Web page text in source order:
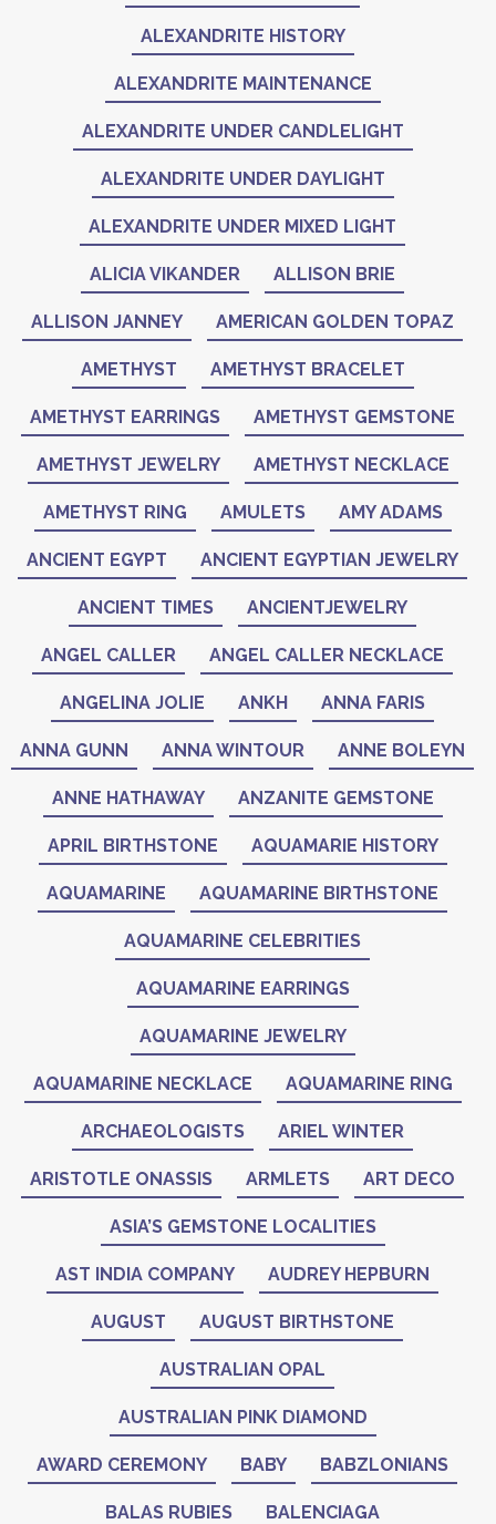
ALEXANDRITE HISTORY
ALEXANDRITE MAINTENANCE
ALEXANDRITE UNDER CANDLELIGHT
ALEXANDRITE UNDER DAYLIGHT
ALEXANDRITE UNDER MIXED LIGHT
ALICIA VIKANDER ALLISON BRIE
ALLISON JANNEY AMERICAN GOLDEN TOPAZ
AMETHYST AMETHYST BRACELET
AMETHYST EARRINGS AMETHYST GEMSTONE
AMETHYST JEWELRY AMETHYST NECKLACE
AMETHYST RING AMULETS AMY ADAMS
ANCIENT EGYPT ANCIENT EGYPTIAN JEWELRY
ANCIENT TIMES ANCIENTJEWELRY
ANGEL CALLER ANGEL CALLER NECKLACE
ANGELINA JOLIE ANKH ANNA FARIS
ANNA GUNN ANNA WINTOUR ANNE BOLEYN
ANNE HATHAWAY ANZANITE GEMSTONE
APRIL BIRTHSTONE AQUAMARIE HISTORY
AQUAMARINE AQUAMARINE BIRTHSTONE
AQUAMARINE CELEBRITIES
AQUAMARINE EARRINGS
AQUAMARINE JEWELRY
AQUAMARINE NECKLACE AQUAMARINE RING
ARCHAEOLOGISTS ARIEL WINTER
ARISTOTLE ONASSIS ARMLETS ART DECO
ASIA’S GEMSTONE LOCALITIES
AST INDIA COMPANY AUDREY HEPBURN
AUGUST AUGUST BIRTHSTONE
AUSTRALIAN OPAL
AUSTRALIAN PINK DIAMOND
AWARD CEREMONY BABY BABZLONIANS
BALAS RUBIES BALENCIAGA